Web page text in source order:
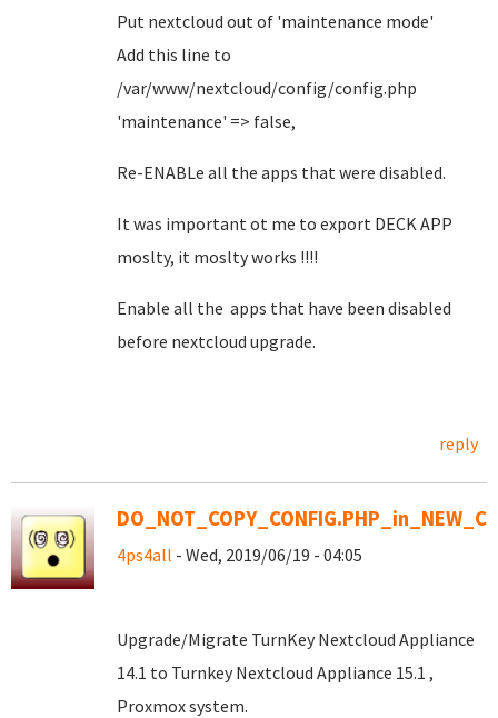
Put nextcloud out of 'maintenance mode'
Add this line to
/var/www/nextcloud/config/config.php
'maintenance' => false,
Re-ENABLe all the apps that were disabled.
It was important ot me to export DECK APP
moslty, it moslty works !!!!
Enable all the apps that have been disabled
before nextcloud upgrade.
reply
4ps4all - Wed, 2019/06/19 - 04:05
Upgrade/Migrate TurnKey Nextcloud Appliance
14.1 to Turnkey Nextcloud Appliance 15.1 ,
Proxmox system.